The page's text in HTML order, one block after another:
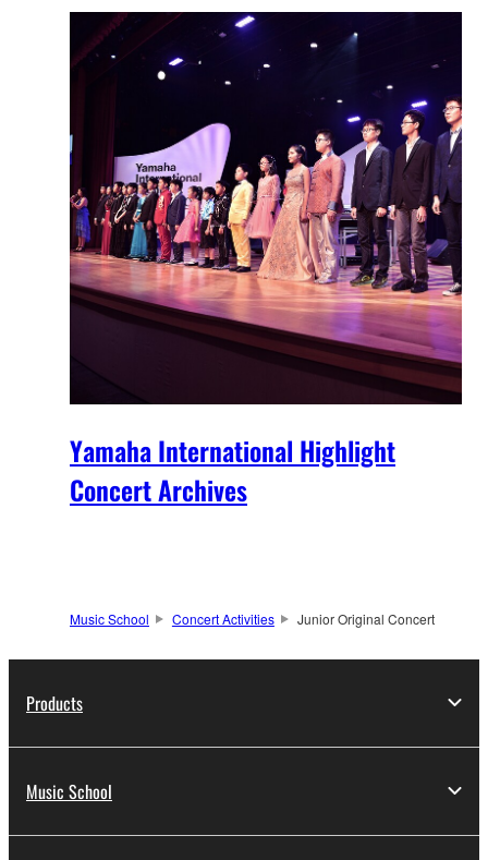
Yamaha International Highlight
Concert Archives
Music School Concert Activities Junior Original Concert
Products
Music School